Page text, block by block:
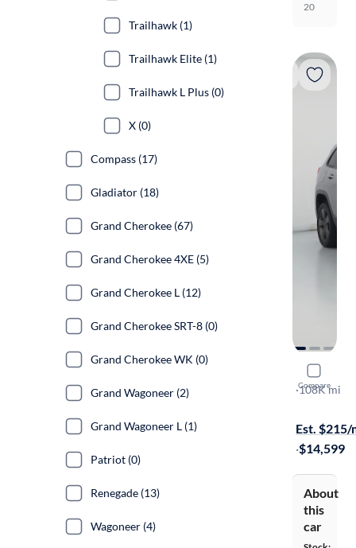
20
Compare
2016
75TH
·108K mi
Est. $215/
·$14,599
About
this
car
Trailhawk (1)
Trailhawk Elite (1)
Trailhawk L Plus (0)
X (0)
Compass (17)
Gladiator (18)
Grand Cherokee (67)
Grand Cherokee 4XE (5)
Grand Cherokee L (12)
Grand Cherokee SRT-8 (0)
Grand Cherokee WK (0)
Grand Wagoneer (2)
Grand Wagoneer L (1)
Patriot (0)
Renegade (13)
Wagoneer (4)